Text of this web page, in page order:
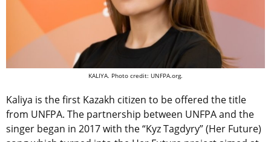
KALIYA. Photo credit: UNFPA.org.
Kaliya is the first Kazakh citizen to be offered the title
from UNFPA. The partnership between UNFPA and the
singer began in 2017 with the “Kyz Tagdyry” (Her Future)